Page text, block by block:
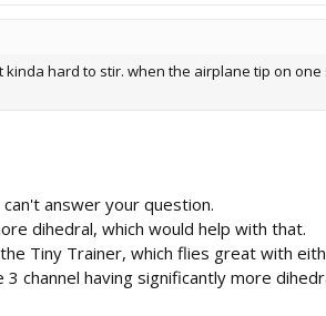
kinda hard to stir. when the airplane tip on
answer your question.
dihedral, which would help with that.
Tiny Trainer, which flies great with
channel having significantly more